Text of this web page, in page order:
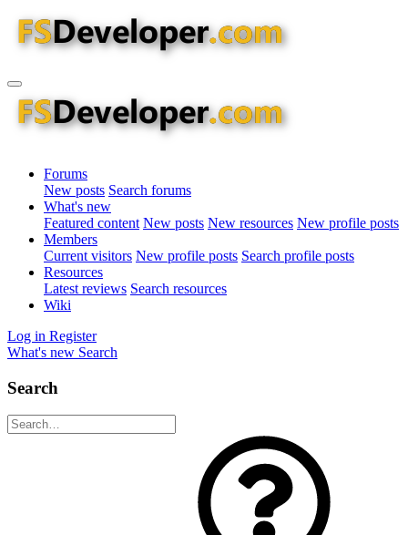
Forums
New posts Search forums
What's new
Featured content New posts New resources New profile posts
Members
Current visitors New profile posts Search profile posts
Resources
Latest reviews Search resources
Wiki
Log in Register
What's new Search
Search